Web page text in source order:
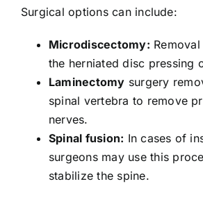
Surgical options can include:
Microdiscectomy:
the herniated disc pressing
Laminectomy surgery
spinal vertebra to remove
nerves.
Spinal fusion: In cases of
surgeons may use this
stabilize the spine.